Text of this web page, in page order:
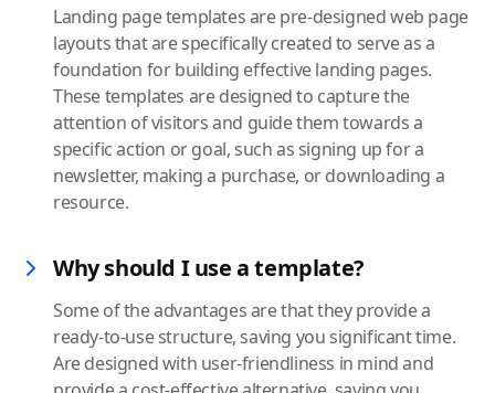
Landing page templates are pre-designed web page
layouts that are specifically created to serve as a
foundation for building effective landing pages.
These templates are designed to capture the
attention of visitors and guide them towards a
specific action or goal, such as signing up for a
newsletter, making a purchase, or downloading a
resource.
Why should I use a template?
Some of the advantages are that they provide a
ready-to-use structure, saving you significant time.
Are designed with user-friendliness in mind and